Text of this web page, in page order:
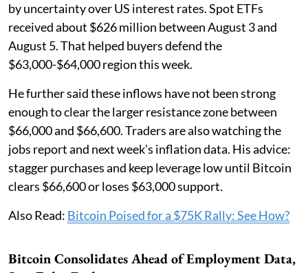
by uncertainty over US interest rates. Spot ETFs
received about $626 million between August 3 and
August 5. That helped buyers defend the
$63,000-$64,000 region this week.
He further said these inflows have not been strong
enough to clear the larger resistance zone between
$66,000 and $66,600. Traders are also watching the
jobs report and next week's inflation data. His advice:
stagger purchases and keep leverage low until Bitcoin
clears $66,600 or loses $63,000 support.
Also Read: Bitcoin Poised for a $75K Rally: See How?
Bitcoin Consolidates Ahead of Employment Data,